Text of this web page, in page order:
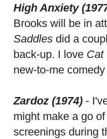
High Anxiety
Brooks will be in
Saddles did a
back-up. I love Cat
new-to-me
Zardoz (1974) -
might make a go
screenings during